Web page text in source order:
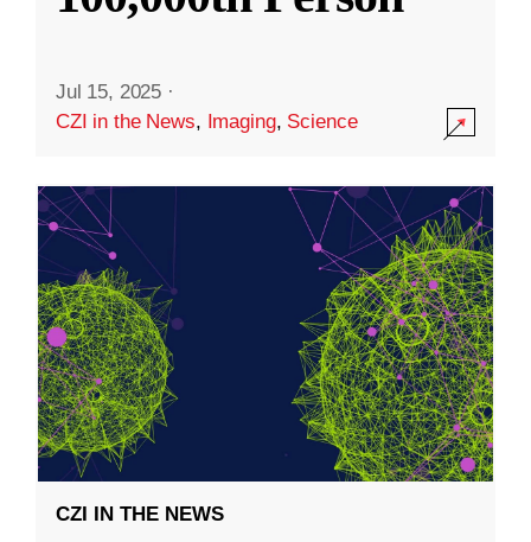
Jul 15, 2025 ·
CZI in the News, Imaging, Science
CZI IN THE NEWS